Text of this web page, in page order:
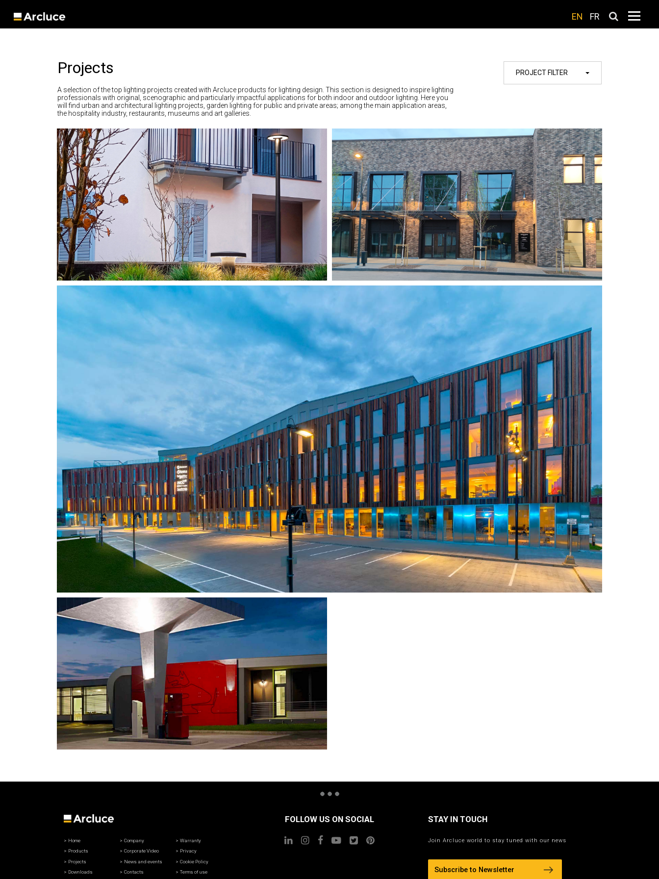
EN FR
Projects
A selection of the top lighting projects created with Arcluce products for lighting design. This section is designed to inspire lighting
professionals with original, scenographic and particularly impactful applications for both indoor and outdoor lighting. Here you
will find urban and architectural lighting projects, garden lighting for public and private areas; among the main application areas,
the hospitality industry, restaurants, museums and art galleries.
PROJECT FILTER
Home
Products
Projects
Downloads
Company
Corporate Video
News and events
Contacts
Warranty
Privacy
Cookie Policy
Terms of use
FOLLOW US ON SOCIAL STAY IN TOUCH
Join Arcluce world to stay tuned with our news
Subscribe to Newsletter